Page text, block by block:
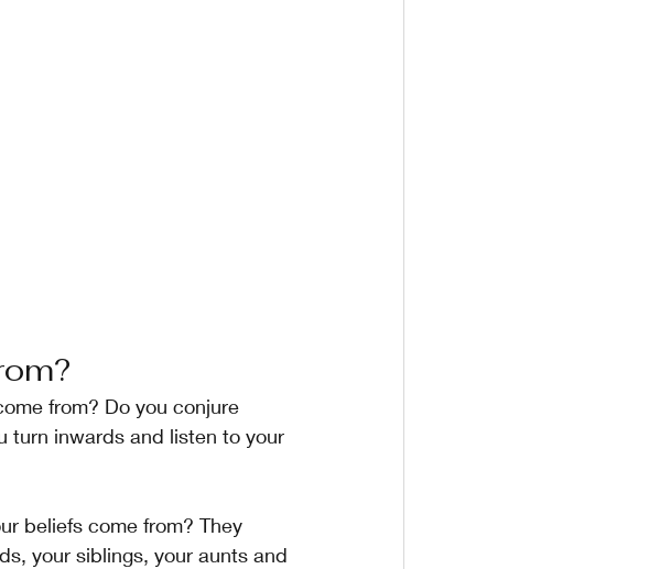
from? Do you conjure
turn inwards and listen to your
beliefs come from? They
your siblings, your aunts and